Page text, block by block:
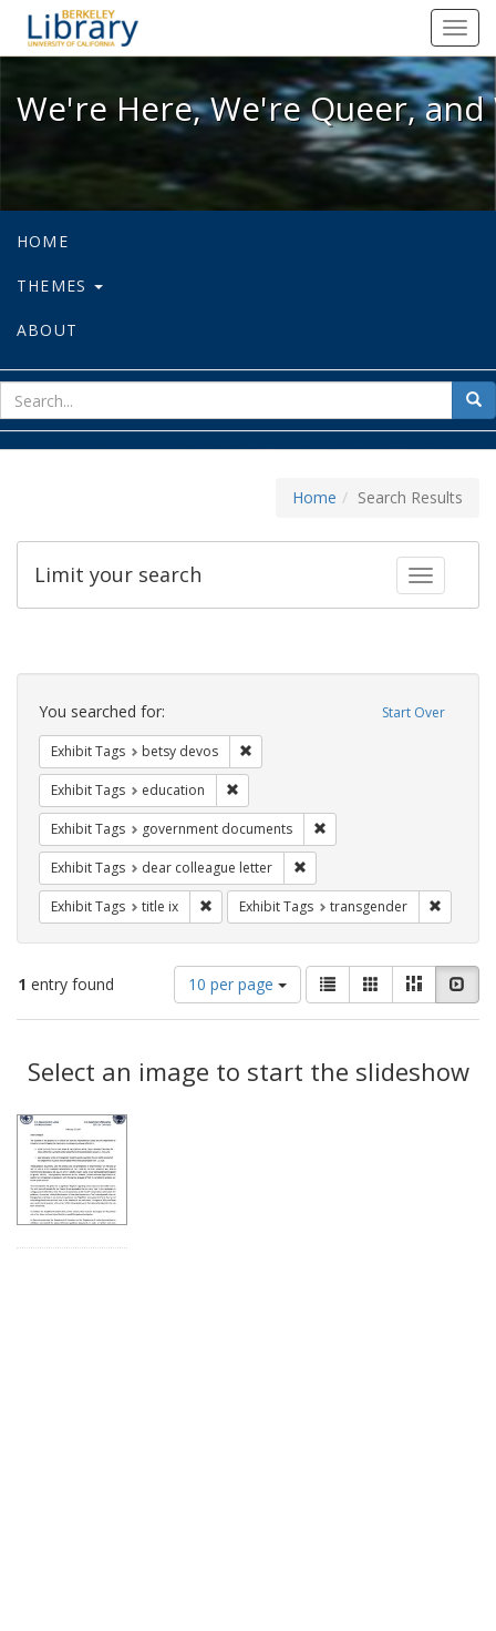
We're Here, We're Queer, and
We're Here, We're Queer,
HOME
THEMES
ABOUT
for
Home Search Results
Toggle
Limit your search
Search
Constraints Start Over
You searched for:
Exhibit Tags betsy devos
Exhibit Tags education
Exhibit Tags government documents
Exhibit Tags dear colleague letter
Exhibit Tags title ix Remove constraint Exhibit Tags: title ix
Exhibit Tags transgender
1 entry found
Number
of
results
display
per
10 per page
View
results
as:
List GalleryMasonry
Results
Select an image to start the slideshow